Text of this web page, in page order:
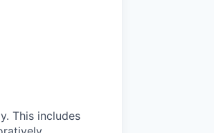
This includes